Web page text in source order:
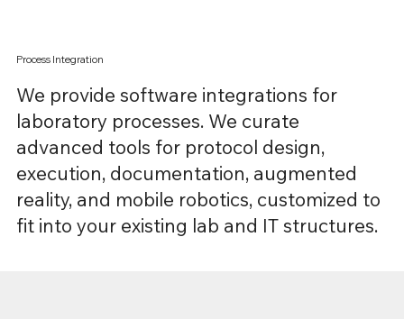
Process Integration
We provide software integrations for
laboratory processes. We curate
advanced tools for protocol design,
execution, documentation, augmented
reality, and mobile robotics, customized to
fit into your existing lab and IT structures.